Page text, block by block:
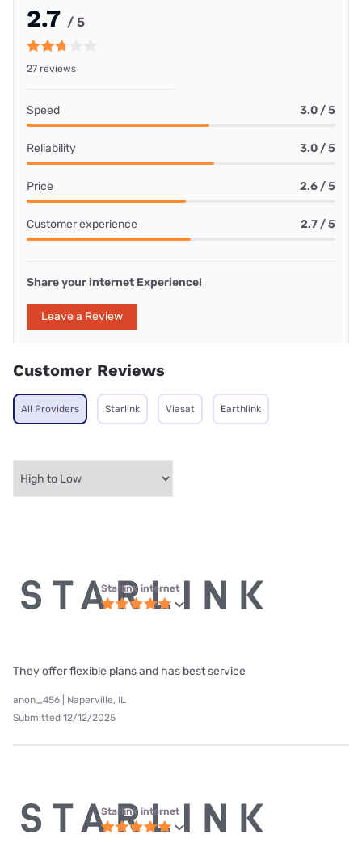
2.7 / 5
27 reviews
Speed 3.0 / 5
Reliability 3.0 / 5
Price 2.6 / 5
Customer experience 2.7 / 5
Share your internet Experience!
Leave a Review
Customer Reviews
All Providers Starlink Viasat Earthlink
Starlink internet
They offer flexible plans and has best service
anon_456 | Naperville, IL
Submitted 12/12/2025
Starlink internet